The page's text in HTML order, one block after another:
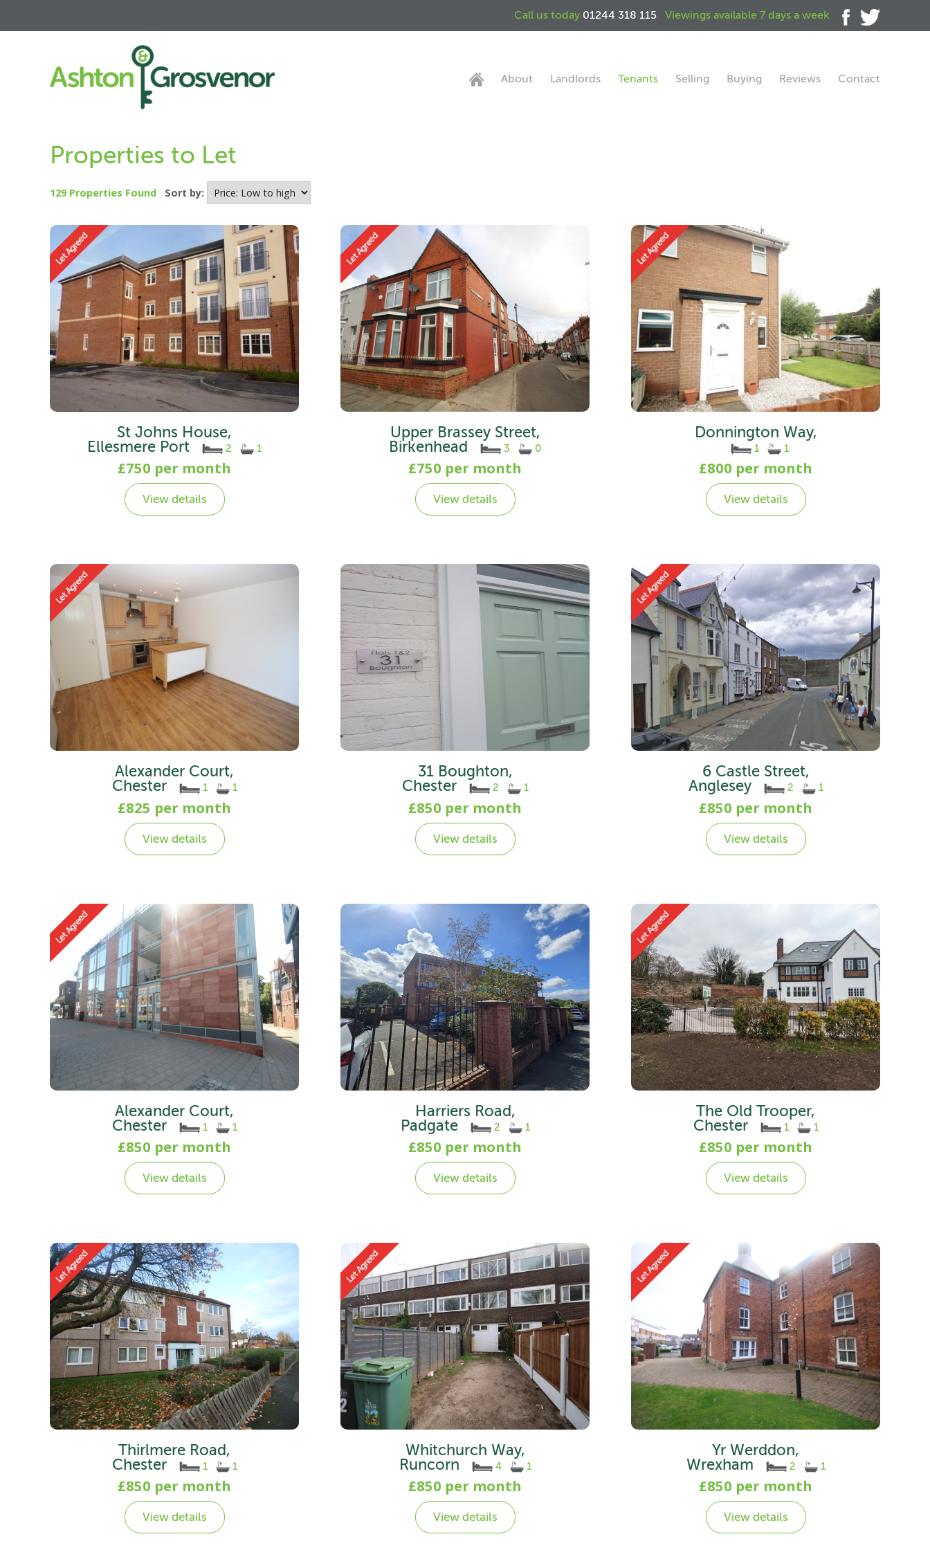
Call us today 01244 318 115 Viewings available 7 days a week
About Landlords Tenants Selling Buying Reviews Contact
Properties to Let
129 Properties Found Sort by:
St Johns House,
Ellesmere Port
2 1
£750 per month
View details
Upper Brassey Street,
Birkenhead
3 0
£750 per month
View details
Donnington Way,
1 1
£800 per month
View details
Alexander Court,
Chester
1 1
£825 per month
View details
31 Boughton,
Chester
2 1
£850 per month
View details
6 Castle Street,
Anglesey
2 1
£850 per month
View details
Alexander Court,
Chester
1 1
£850 per month
View details
Harriers Road,
Padgate
2 1
£850 per month
View details
The Old Trooper,
Chester
1 1
£850 per month
View details
Thirlmere Road,
Chester
1 1
£850 per month
View details
Whitchurch Way,
Runcorn
4 1
£850 per month
View details
Yr Werddon,
Wrexham
2 1
£850 per month
View details